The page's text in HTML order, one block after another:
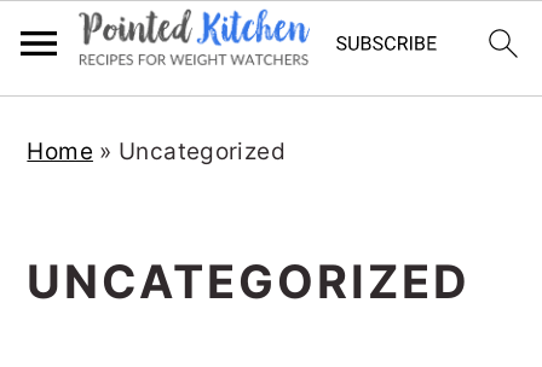
Home » Uncategorized
UNCATEGORIZED